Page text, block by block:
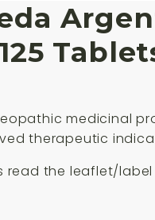
medicinal
therapeutic
read the leaflet/label